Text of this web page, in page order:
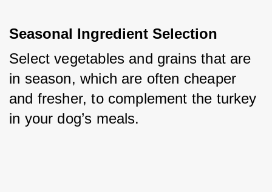
Seasonal Ingredient Selection
Select vegetables and grains that are
in season, which are often cheaper
and fresher, to complement the turkey
in your dog’s meals.